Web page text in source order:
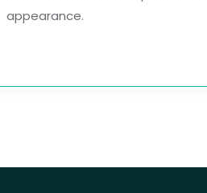
appearance.